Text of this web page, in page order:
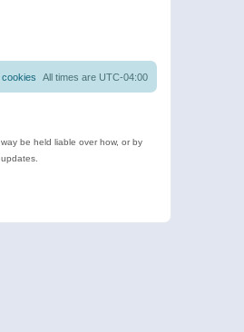
All times are UTC-04:00
cookies
be held liable over how, or by